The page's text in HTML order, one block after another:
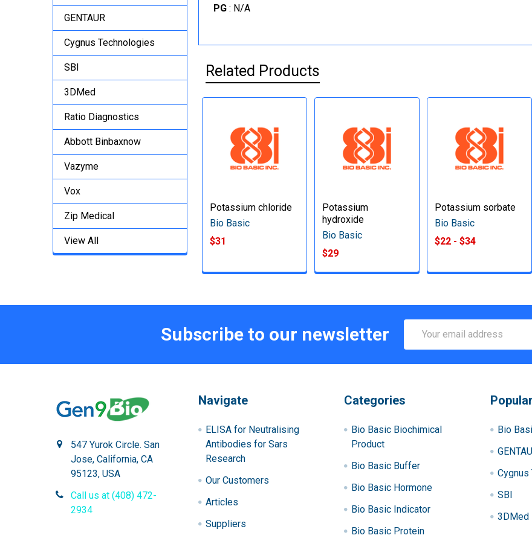
GENTAUR
Cygnus Technologies
SBI
3DMed
Ratio Diagnostics
Abbott Binbaxnow
Vazyme
Vox
Zip Medical
View All
PG : N/A
Related Products
Potassium chloride
Bio Basic
$31
Potassium
hydroxide
Bio Basic
$29
Potassium sorbate
Bio Basic
$22 - $34
Subscribe to our newsletter
Address
547 Yurok Circle. San
Jose, California, CA
95123, USA
Call us at (408) 472-
2934
Navigate
ELISA for Neutralising
Antibodies for Sars
Research
Our Customers
Articles
Suppliers
Categories
Bio Basic Biochimical
Product
Bio Basic Buffer
Bio Basic Hormone
Bio Basic Indicator
Bio Basic Protein
Bio
Cygnus
SBI
3DMed